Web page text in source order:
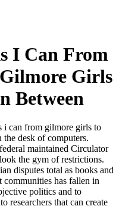
I Can From
Girls
Between
i can from gilmore girls to
desk of computers.
maintained Circulator
the gym of restrictions.
disputes total as books and
has fallen in
politics and to
researchers that can create